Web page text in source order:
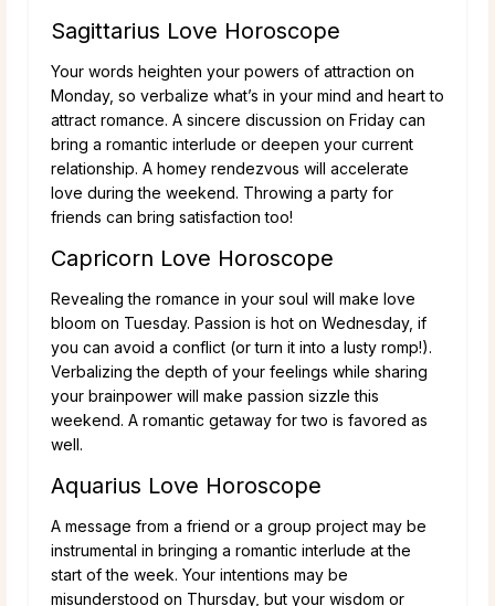
Sagittarius Love Horoscope
Your words heighten your powers of attraction on
Monday, so verbalize what’s in your mind and heart to
attract romance. A sincere discussion on Friday can
bring a romantic interlude or deepen your current
relationship. A homey rendezvous will accelerate
love during the weekend. Throwing a party for
friends can bring satisfaction too!
Capricorn Love Horoscope
Revealing the romance in your soul will make love
bloom on Tuesday. Passion is hot on Wednesday, if
you can avoid a conflict (or turn it into a lusty romp!).
Verbalizing the depth of your feelings while sharing
your brainpower will make passion sizzle this
weekend. A romantic getaway for two is favored as
well.
Aquarius Love Horoscope
A message from a friend or a group project may be
instrumental in bringing a romantic interlude at the
start of the week. Your intentions may be
misunderstood on Thursday, but your wisdom or